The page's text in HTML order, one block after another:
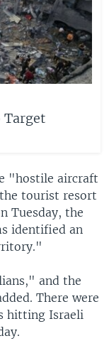
Target
"hostile aircraft
tourist resort
Tuesday, the
identified an
and the
There were
hitting Israeli